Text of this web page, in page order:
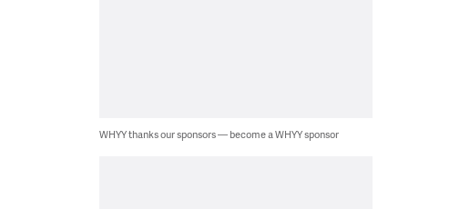
WHYY thanks our sponsors — become a WHYY sponsor